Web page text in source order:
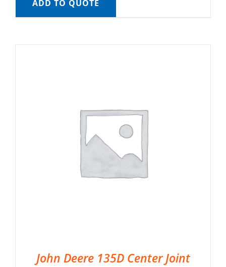
ADD TO QUOTE
John Deere 135D Center Joint